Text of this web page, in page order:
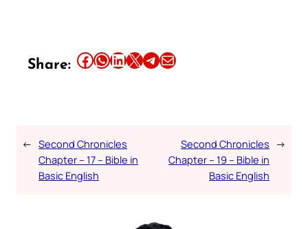
Share: Share this article on Facebook Share this article on WhatsApp Share this article on LinkedIn Share this article on X Share this article on TelegramEmail this Article
← Second Chronicles
Chapter – 17 – Bible in
Basic English
Second Chronicles
Chapter – 19 – Bible in
Basic English
→